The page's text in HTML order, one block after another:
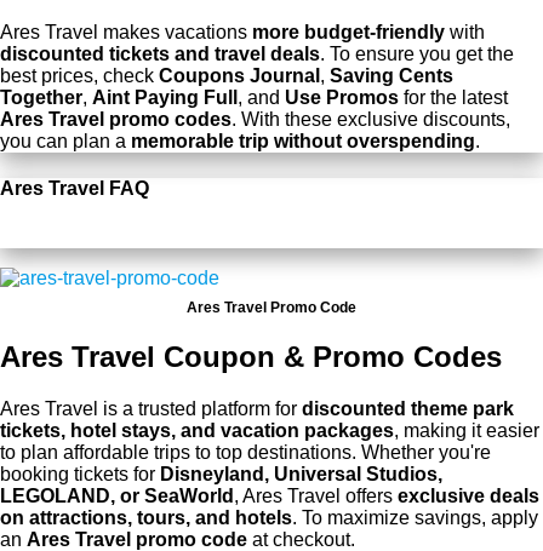
Ares Travel makes vacations more budget-friendly with
discounted tickets and travel deals. To ensure you get the
best prices, check Coupons Journal , Saving Cents
Together, Aint Paying Full , and Use Promos for the latest
Ares Travel promo codes. With these exclusive discounts,
you can plan a memorable trip without overspending.
Ares Travel FAQ
Ares Travel Promo Code
Ares Travel Coupon & Promo Codes
Ares Travel is a trusted platform for discounted theme park
tickets, hotel stays, and vacation packages, making it easier
to plan affordable trips to top destinations. Whether you're
booking tickets for Disneyland, Universal Studios,
LEGOLAND, or SeaWorld , Ares Travel offers exclusive deals
on attractions, tours, and hotels. To maximize savings, apply
an Ares Travel promo code at checkout.